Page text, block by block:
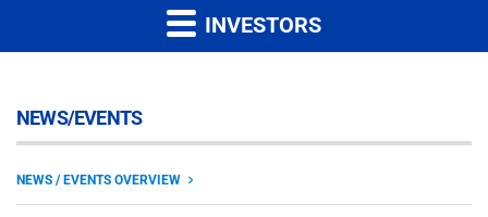
INVESTORS
NEWS/EVENTS
NEWS / EVENTS OVERVIEW